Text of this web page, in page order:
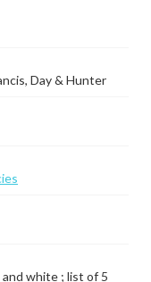
Day & Hunter
white ; list of 5